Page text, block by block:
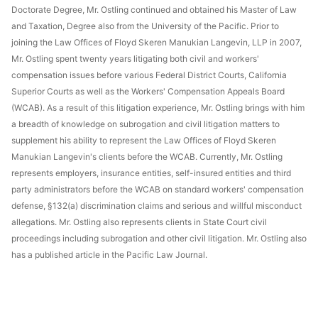
Doctorate Degree, Mr. Ostling continued and obtained his Master of Law
and Taxation, Degree also from the University of the Pacific. Prior to
joining the Law Offices of Floyd Skeren Manukian Langevin, LLP in 2007,
Mr. Ostling spent twenty years litigating both civil and workers'
compensation issues before various Federal District Courts, California
Superior Courts as well as the Workers' Compensation Appeals Board
(WCAB). As a result of this litigation experience, Mr. Ostling brings with him
a breadth of knowledge on subrogation and civil litigation matters to
supplement his ability to represent the Law Offices of Floyd Skeren
Manukian Langevin's clients before the WCAB. Currently, Mr. Ostling
represents employers, insurance entities, self-insured entities and third
party administrators before the WCAB on standard workers' compensation
defense, §132(a) discrimination claims and serious and willful misconduct
allegations. Mr. Ostling also represents clients in State Court civil
proceedings including subrogation and other civil litigation. Mr. Ostling also
has a published article in the Pacific Law Journal.